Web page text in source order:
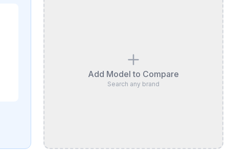
Add Model to Compare
Search any brand